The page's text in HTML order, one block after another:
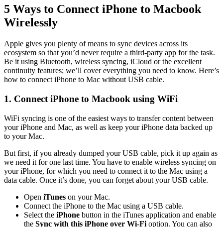
5 Ways to Connect iPhone to Macbook
Wirelessly
Apple gives you plenty of means to sync devices across its
ecosystem so that you’d never require a third-party app for the task.
Be it using Bluetooth, wireless syncing, iCloud or the excellent
continuity features; we’ll cover everything you need to know. Here’s
how to connect iPhone to Mac without USB cable.
1. Connect iPhone to Macbook using WiFi
WiFi syncing is one of the easiest ways to transfer content between
your iPhone and Mac, as well as keep your iPhone data backed up
to your Mac.
But first, if you already dumped your USB cable, pick it up again as
we need it for one last time. You have to enable wireless syncing on
your iPhone, for which you need to connect it to the Mac using a
data cable. Once it’s done, you can forget about your USB cable.
Open iTunes on your Mac.
Connect the iPhone to the Mac using a USB cable.
Select the iPhone button in the iTunes application and enable
the Sync with this iPhone over Wi-Fi option. You can also